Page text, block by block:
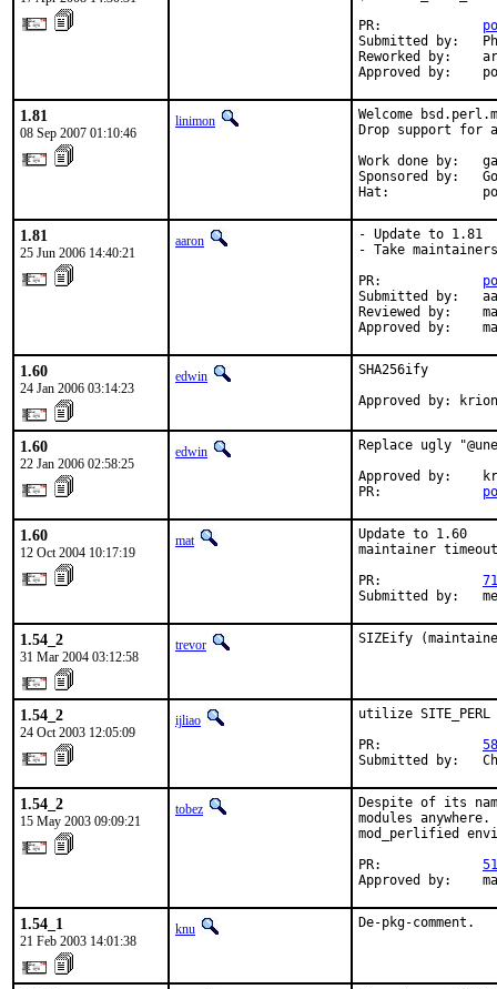
PR:
Submitted by:
Reworked by:
Approved by:
1.81
08 Sep 2007 01:10:46
linimon
Welcome
Drop support for
Work done by:
Sponsored by:
Hat:
1.81
25 Jun 2006 14:40:21
aaron
- Update to 1.81
- Take
PR:
Submitted by:
Reviewed by:
Approved by:
1.60
24 Jan 2006 03:14:23
edwin
SHA256ify
Approved by:
1.60
22 Jan 2006 02:58:25
edwin
Replace ugly
Approved by:
PR:
1.60
12 Oct 2004 10:17:19
mat
Update to 1.60
maintainer timeout
PR:
Submitted by:   me
1.54_2
31 Mar 2004 03:12:58
trevor SIZEify
1.54_2
24 Oct 2003 12:05:09
ijliao
utilize SITE_PERL
PR:
Submitted by:
1.54_2
15 May 2003 09:09:21
tobez
Despite of its
modules
mod_perlified
PR:
Approved by:
1.54_1
21 Feb 2003 14:01:38
knu De-pkg-comment.